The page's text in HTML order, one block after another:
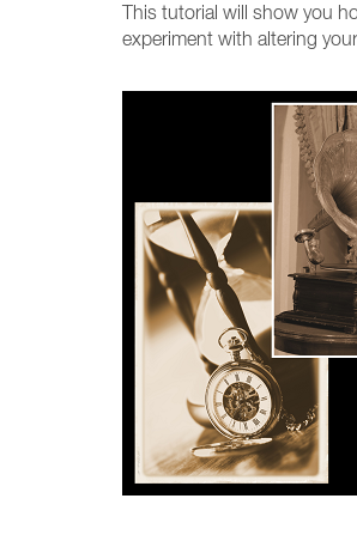
This tutorial will show you
experiment with altering